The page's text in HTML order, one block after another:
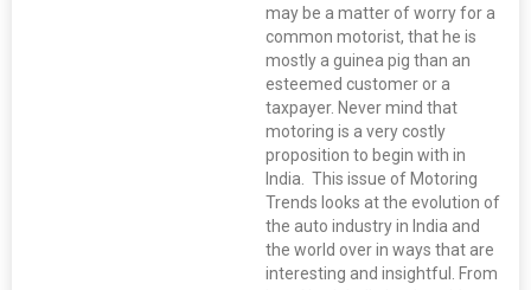
may be a matter of worry for a
common motorist, that he is
mostly a guinea pig than an
esteemed customer or a
taxpayer. Never mind that
motoring is a very costly
proposition to begin with in
India. This issue of Motoring
Trends looks at the evolution of
the auto industry in India and
the world over in ways that are
interesting and insightful. From